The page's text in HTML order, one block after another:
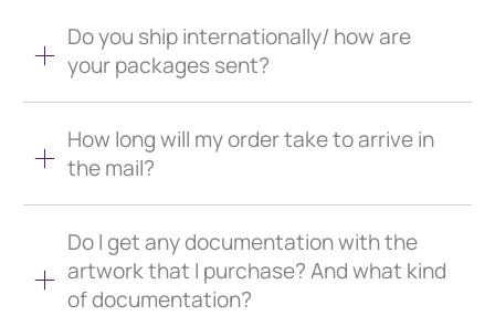
Do you ship internationally/ how are
your packages sent?
How long will my order take to arrive in
the mail?
Do I get any documentation with the
artwork that I purchase? And what kind
of documentation?